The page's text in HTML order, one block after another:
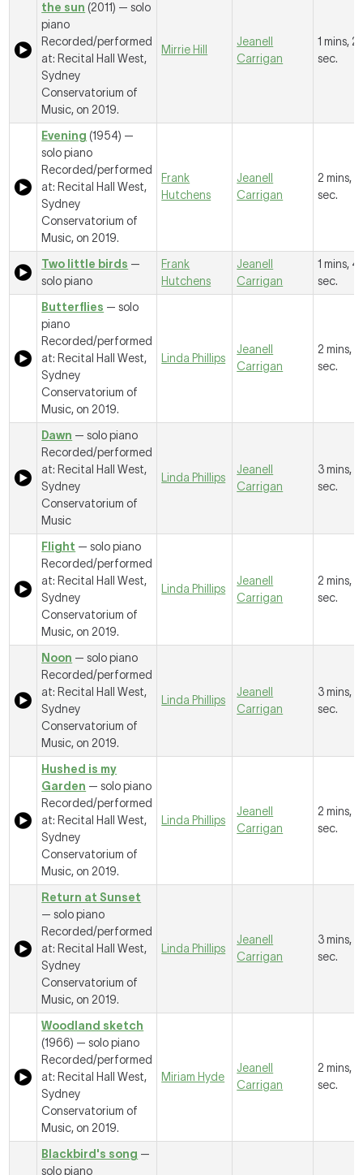
the sun (2011) — solo
piano
Recorded/performed
at: Recital Hall West,
Sydney
Conservatorium of
Music, on 2019.
Mirrie Hill
Jeanell
Carrigan
1 mins,
sec.
Evening (1954) —
solo piano
Recorded/performed
at: Recital Hall West,
Sydney
Conservatorium of
Music, on 2019.
Frank
Hutchens
Jeanell
Carrigan
2 mins, 6
sec.
Two little birds —
solo piano
Frank
Hutchens
Jeanell
Carrigan
1 mins,
sec.
Butterflies — solo
piano
Recorded/performed
at: Recital Hall West,
Sydney
Conservatorium of
Music, on 2019.
Linda Phillips
Jeanell
Carrigan
2 mins,
sec.
Dawn — solo piano
Recorded/performed
at: Recital Hall West,
Sydney
Conservatorium of
Music
Linda Phillips
Jeanell
Carrigan
3 mins, 4
sec.
Flight — solo piano
Recorded/performed
at: Recital Hall West,
Sydney
Conservatorium of
Music, on 2019.
Linda Phillips
Jeanell
Carrigan
2 mins,
sec.
Noon — solo piano
Recorded/performed
at: Recital Hall West,
Sydney
Conservatorium of
Music, on 2019.
Linda Phillips
Jeanell
Carrigan
3 mins,
sec.
Hushed is my
Garden — solo piano
Recorded/performed
at: Recital Hall West,
Sydney
Conservatorium of
Music, on 2019.
Linda Phillips
Jeanell
Carrigan
2 mins,
sec.
Return at Sunset
— solo piano
Recorded/performed
at: Recital Hall West,
Sydney
Conservatorium of
Music, on 2019.
Linda Phillips
Jeanell
Carrigan
3 mins,
sec.
Woodland sketch
(1966) — solo piano
Recorded/performed
at: Recital Hall West,
Sydney
Conservatorium of
Music, on 2019.
Miriam Hyde
Jeanell
Carrigan
2 mins, 4
sec.
Blackbird's song —
solo piano